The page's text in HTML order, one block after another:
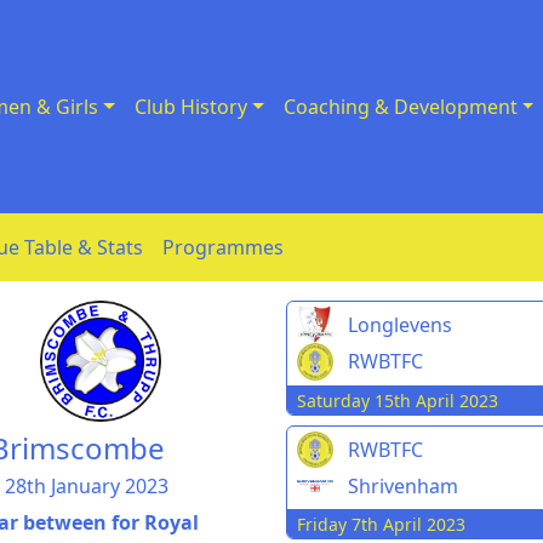
& Girls Club History Coaching & Development
Table & Stats Programmes
January 2023
between for Royal
Longlevens
RWBTFC
Saturday 15th April 2023
RWBTFC
Shrivenham
Friday 7th April 2023